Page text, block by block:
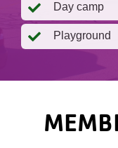
Day camp
Playground